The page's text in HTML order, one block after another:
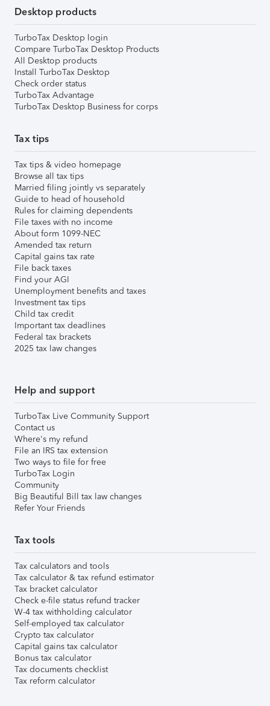
Desktop products
TurboTax Desktop login
Compare TurboTax Desktop Products
All Desktop products
Install TurboTax Desktop
Check order status
TurboTax Advantage
TurboTax Desktop Business for corps
Tax tips
Tax tips & video homepage
Browse all tax tips
Married filing jointly vs separately
Guide to head of household
Rules for claiming dependents
File taxes with no income
About form 1099-NEC
Amended tax return
Capital gains tax rate
File back taxes
Find your AGI
Unemployment benefits and taxes
Investment tax tips
Child tax credit
Important tax deadlines
Federal tax brackets
2025 tax law changes
Help and support
TurboTax Live Community Support
Contact us
Where's my refund
File an IRS tax extension
Two ways to file for free
TurboTax Login
Community
Big Beautiful Bill tax law changes
Refer Your Friends
Tax tools
Tax calculators and tools
Tax calculator & tax refund estimator
Tax bracket calculator
Check e-file status refund tracker
W-4 tax withholding calculator
Self-employed tax calculator
Crypto tax calculator
Capital gains tax calculator
Bonus tax calculator
Tax documents checklist
Tax reform calculator